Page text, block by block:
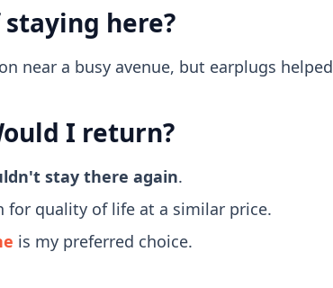
here?
near a busy avenue, but earplugs
I return?
stay there again.
for quality of life at a similar price.
is my preferred choice.